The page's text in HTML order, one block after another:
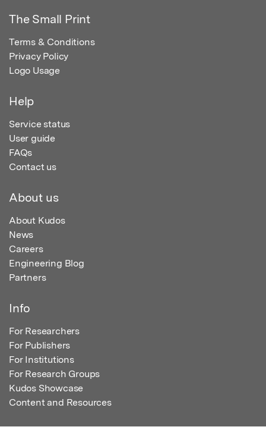
The Small Print
Terms & Conditions
Privacy Policy
Logo Usage
Help
Service status
User guide
FAQs
Contact us
About us
About Kudos
News
Careers
Engineering Blog
Partners
Info
For Researchers
For Publishers
For Institutions
For Research Groups
Kudos Showcase
Content and Resources